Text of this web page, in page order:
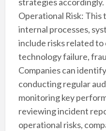
Operational Risk: This
internal processes,
include risks related to
technology failure,
Companies can
conducting regular
monitoring key
reviewing incident
operational risks,